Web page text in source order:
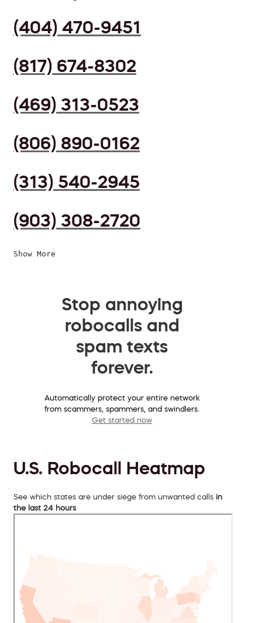
(404) 470-9451
(817) 674-8302
(469) 313-0523
(806) 890-0162
(313) 540-2945
(903) 308-2720
Show More
Stop annoying
robocalls and
spam texts
forever.
Automatically protect your entire network
from scammers, spammers, and swindlers.
Get started now
U.S. Robocall Heatmap
See which states are under siege from unwanted calls in
the last 24 hours